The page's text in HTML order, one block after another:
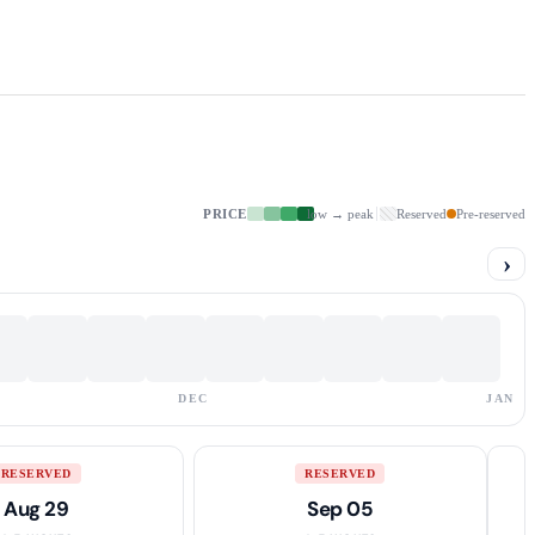
PRICE low → peak Reserved Pre-reserved
›
DEC JAN
RESERVED
Aug 29
RESERVED
Sep 05